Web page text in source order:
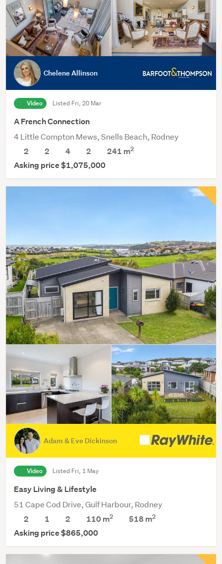
Chelene Allinson
Video Listed Fri, 20 Mar
A French Connection
4 Little Compton Mews, Snells Beach, Rodney
2
2 4 2 241 m2
Asking price $1,075,000
Adam & Eve Dickinson
Video Listed Fri, 1 May
Easy Living & Lifestyle
51 Cape Cod Drive, Gulf Harbour, Rodney
2
1 2 110 m2 518m2
Asking price $865,000